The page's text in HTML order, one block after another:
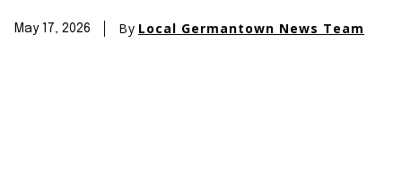
May 17, 2026 By Local Germantown News Team